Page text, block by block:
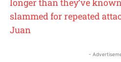
longer than they’ve
slammed for repeated
Juan
-